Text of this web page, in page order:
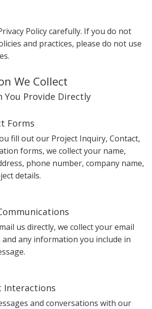
Policy carefully. If you do not
and practices, please do not use
We Collect
You Provide Directly
Forms
fill out our Project Inquiry, Contact,
forms, we collect your name,
phone number, company name,
details.
us directly, we collect your email
and any information you include in
Interactions
and conversations with our